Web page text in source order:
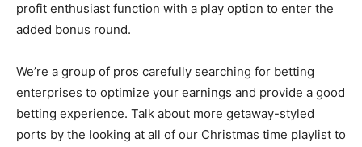
profit enthusiast function with a play option to enter the
added bonus round.
We’re a group of pros carefully searching for betting
enterprises to optimize your earnings and provide a good
betting experience. Talk about more getaway-styled
ports by the looking at all of our Christmas time playlist to